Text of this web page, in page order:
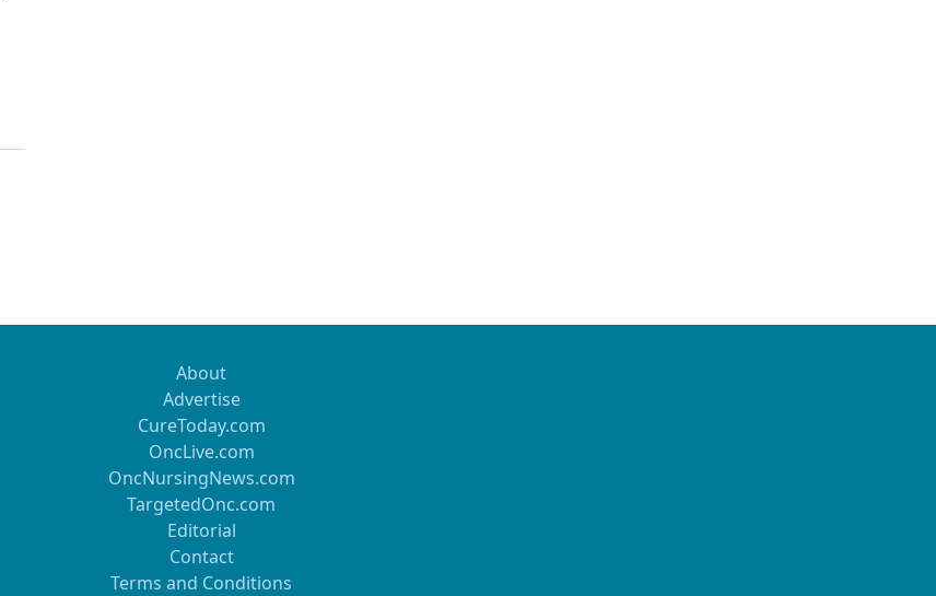
About
Advertise
CureToday.com
OncLive.com
OncNursingNews.com
TargetedOnc.com
Editorial
Contact
Terms and Conditions